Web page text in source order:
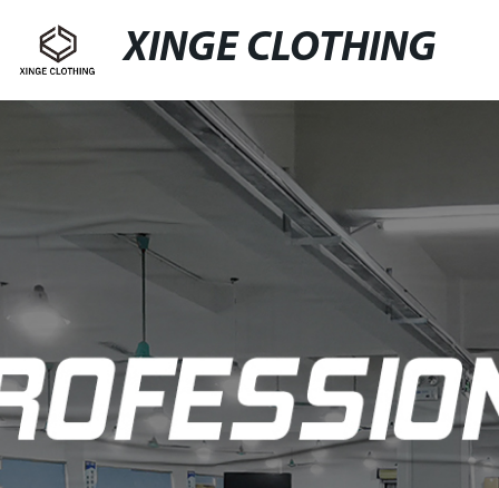
XINGE CLOTHING